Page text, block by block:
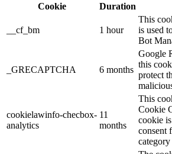
Cookie
Duration
__cf_bm 1 hour
This
is used
Bot
_GRECAPTCHA 6 months
Google
this
protect
cookielawinfo-checbox-
analytics
11
months
This
Cookie
cookie
consent